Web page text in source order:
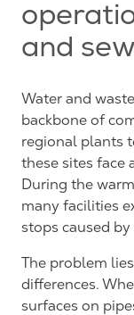
and
Water and
backbone of
regional plants
these sites face
During the
many facilities
stops caused
The problem
differences.
surfaces on